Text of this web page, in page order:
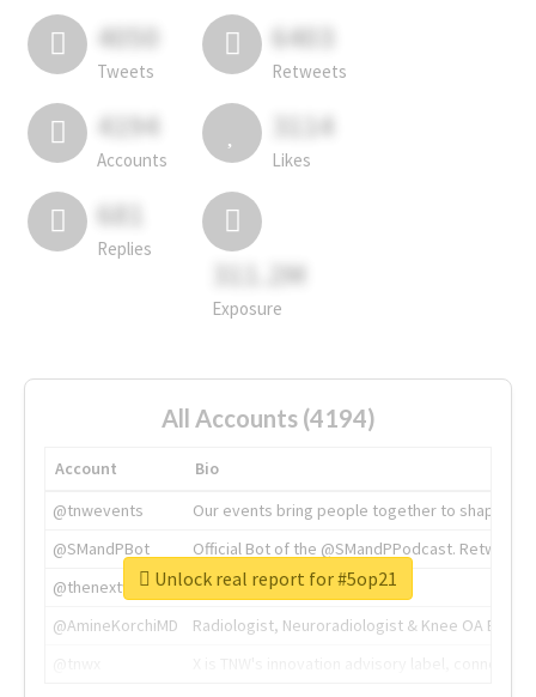
4050
Tweets
6403
Retweets
4194
Accounts
3114
Likes
681
Replies
311.2M
Exposure
All Accounts (4194)
Account
Bio
@tnwevents
Our events bring people together to shape the
@SMandPBot
Official Bot of the @SMandPPodcast.
@thenextweb
The heart of tech.
@AmineKorchiMD
Radiologist, Neuroradiologist & Knee OA
Unlock real report for #5op21